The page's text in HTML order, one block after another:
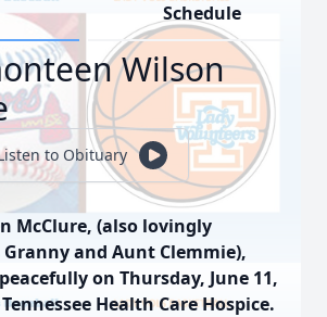
Schedule
Wilson
to Obituary
McClure, (also lovingly
and Aunt Clemmie),
on Thursday, June 11,
Health Care Hospice.